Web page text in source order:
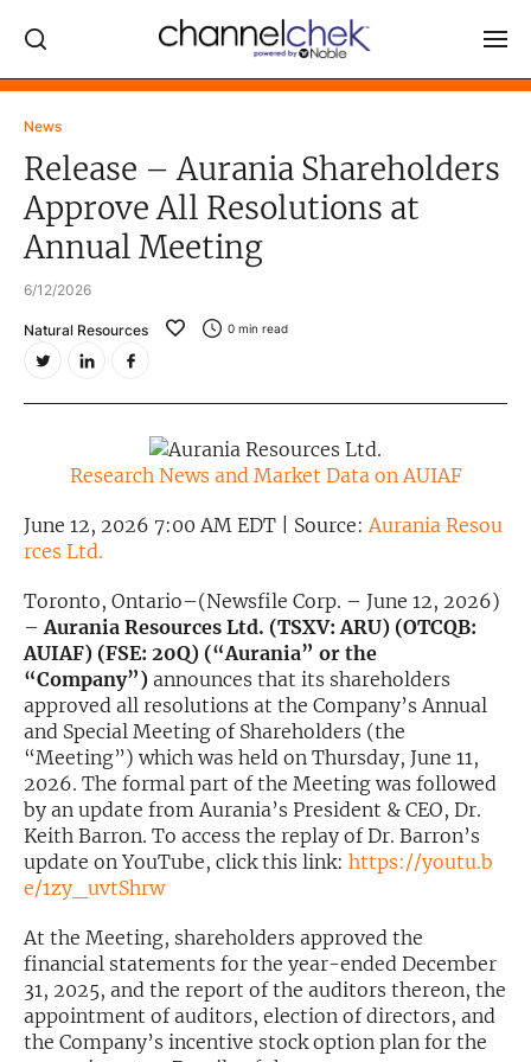
News
Release – Aurania Shareholders
Approve All Resolutions at
Annual Meeting
6/12/2026
Natural Resources 0 min read
Research News and Market Data on AUIAF
June 12, 2026 7:00 AM EDT | Source:Aurania Resou
rces Ltd.
Toronto, Ontario–(Newsfile Corp. – June 12, 2026)
–Aurania Resources Ltd. (TSXV: ARU) (OTCQB:
AUIAF) (FSE: 20Q) (“Aurania” or the
“Company”) announces that its shareholders
approved all resolutions at the Company’s Annual
and Special Meeting of Shareholders (the
“Meeting”) which was held on Thursday, June 11,
2026. The formal part of the Meeting was followed
by an update from Aurania’s President & CEO, Dr.
Keith Barron. To access the replay of Dr. Barron’s
update on YouTube, click this link: https://youtu.b
e/1zy_uvtShrw
At the Meeting, shareholders approved the
financial statements for the year-ended December
31, 2025, and the report of the auditors thereon, the
appointment of auditors, election of directors, and
the Company’s incentive stock option plan for the
Log In
MARKET MOVERS
COMPANY DATA / QUOTES
Video Content Categories
Noble Capital Markets
Channelchek Investor Community
Contact Us
In-Person Roadshows
About Channelchek
Free account